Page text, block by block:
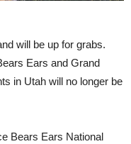
will be up for grabs.
Ears and Grand
in Utah will no longer be
Bears Ears National